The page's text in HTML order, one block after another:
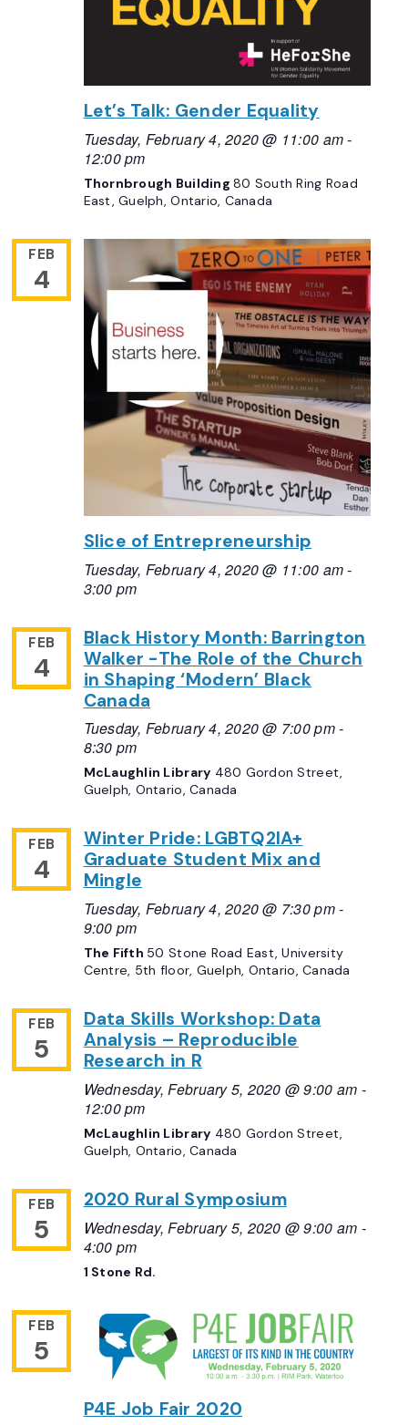
Let’s Talk: Gender Equality
Tuesday, February 4, 2020 @ 11:00 am-
12:00 pm
Thornbrough Building80 South Ring Road
East, Guelph, Ontario, Canada
FEB
4
Slice of Entrepreneurship
Tuesday, February 4, 2020 @ 11:00 am-
3:00 pm
FEB
4
Black History Month: Barrington
Walker -The Role of the Church
in Shaping ‘Modern’ Black
Canada
Tuesday, February 4, 2020 @ 7:00 pm-
8:30 pm
McLaughlin Library 480 Gordon Street,
Guelph, Ontario, Canada
FEB
4
Winter Pride: LGBTQ2IA+
Graduate Student Mix and
Mingle
Tuesday, February 4, 2020 @ 7:30 pm-
9:00 pm
The Fifth 50 Stone Road East, University
Centre, 5th floor, Guelph, Ontario, Canada
FEB
5
Data Skills Workshop: Data
Analysis – Reproducible
Research in R
Wednesday, February 5, 2020 @ 9:00 am -
12:00 pm
McLaughlin Library 480 Gordon Street,
Guelph, Ontario, Canada
FEB
5
2020 Rural Symposium
Wednesday, February 5, 2020 @ 9:00 am -
4:00 pm
1 Stone Rd.
FEB
5
P4E Job Fair 2020